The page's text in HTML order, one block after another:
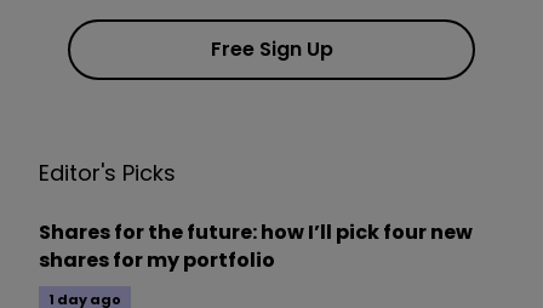
Free Sign Up
Editor's Picks
Shares for the future: how I’ll pick four new
shares for my portfolio
1 day ago